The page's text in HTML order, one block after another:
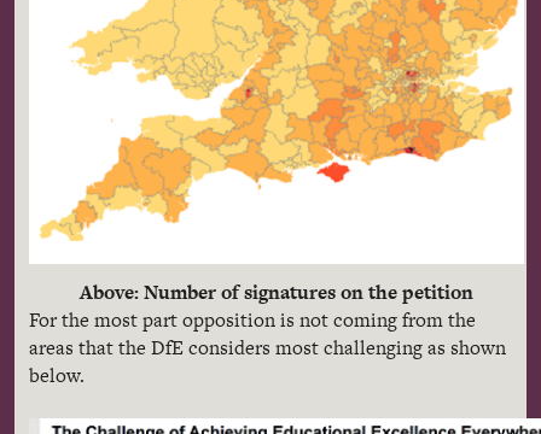
Above: Number of signatures on the petition
For the most part opposition is not coming from the
areas that the DfE considers most challenging as shown
below.